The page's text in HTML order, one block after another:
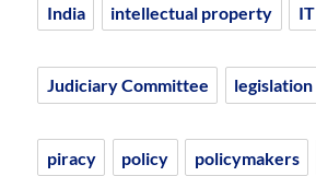
India intellectual property IT
Judiciary Committee legislation
piracy policy policymakers